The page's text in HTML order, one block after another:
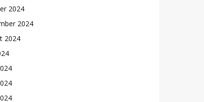
2024
2024
2024